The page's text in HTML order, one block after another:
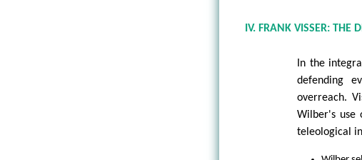
IV. FRANK VISSER: THE
In the
defending
overreach.
Wilber's use
teleological